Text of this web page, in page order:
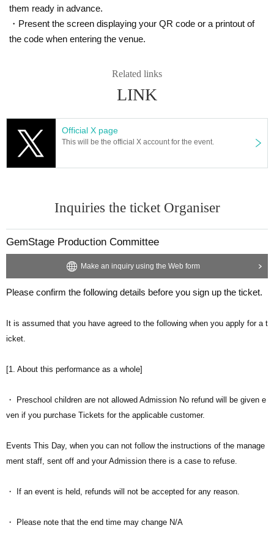
them ready in advance.
・Present the screen displaying your QR code or a printout of
the code when entering the venue.
Related links
LINK
Official X page
This will be the official X account for the event.
Inquiries the ticket Organiser
GemStage Production Committee
Make an inquiry using the Web form
Please confirm the following details before you sign up the ticket.
It is assumed that you have agreed to the following when you apply for a t
icket.
[1. About this performance as a whole]
・ Preschool children are not allowed Admission No refund will be given e
ven if you purchase Tickets for the applicable customer.
Events This Day, when you can not follow the instructions of the manage
ment staff, sent off and your Admission there is a case to refuse.
・ If an event is held, refunds will not be accepted for any reason.
・ Please note that the end time may change N/A